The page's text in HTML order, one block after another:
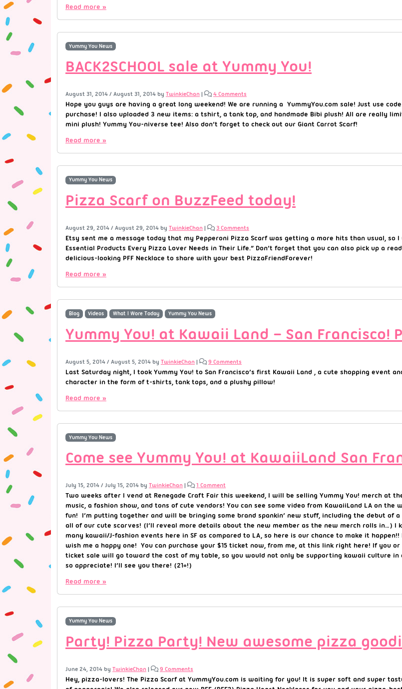
Read more »
Yummy You News
BACK2SCHOOL sale at Yummy You!
August 31, 2014 / August 31, 2014 by TwinkieChan | 4 Comments
Hope you guys are having a great long weekend! We are running a YummyYou.com sale! Just use
purchase! I also uploaded 3 new items: a tshirt, a tank top, and handmade Bibi plush! All are really
mini plush! Yummy You-niverse tee! Also don’t forget to check out our Giant Carrot Scarf!
Read more »
Yummy You News
Pizza Scarf on BuzzFeed today!
August 29, 2014 / August 29, 2014 by TwinkieChan | 3 Comments
Etsy sent me a message today that my Pepperoni Pizza Scarf was getting a more hits than usual, so
Essential Products Every Pizza Lover Needs in Their Life.” Don’t forget that you can also pick up a
delicious-looking PFF Necklace to share with your best PizzaFriendForever!
Read more »
Blog Videos What I Wore Today Yummy You News
Yummy You! at Kawaii Land – San Francisco!
August 5, 2014 / August 5, 2014 by TwinkieChan | 9 Comments
Last Saturday night, I took Yummy You! to San Francisco’s first Kawaii Land , a cute shopping event
character in the form of t-shirts, tank tops, and a plushy pillow!
Read more »
Yummy You News
Come see Yummy You! at KawaiiLand San
July 15, 2014 / July 15, 2014 by TwinkieChan | 1 Comment
Two weeks after I vend at Renegade Craft Fair this weekend, I will be selling Yummy You! merch at
music, a fashion show, and tons of cute vendors! You can see some video from KawaiiLand LA on the
fun! I’m putting together and will be bringing some brand spankin’ new stuff, including the debut of
all of our cute scarves! (I’ll reveal more details about the new member as the new merch rolls in…) I
many kawaii/J-fashion events here in SF as compared to LA, so here is our chance to make it
wish me a happy one! You can purchase your $15 ticket now, from me, at this link right here! If you
ticket sale will go toward the cost of my table, so you would not only be supporting kawaii culture
so appreciate! I’ll see you there! (21+!)
Read more »
Yummy You News
Party! Pizza Party! New awesome pizza
June 24, 2014 by TwinkieChan | 9 Comments
Hey, pizza-lovers! The Pizza Scarf at YummyYou.com is waiting for you! It is super soft and super